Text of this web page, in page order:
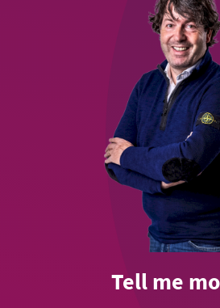
Tell me